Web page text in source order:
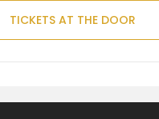
TICKETS AT THE DOOR